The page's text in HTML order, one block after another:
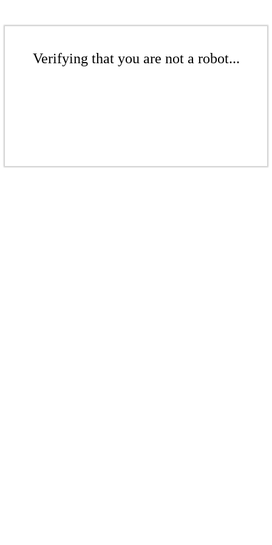
Verifying that you are not a robot...